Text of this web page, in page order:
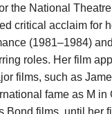
the National
critical acclaim for
(1981–1984)
roles. Her film
films, such as
fame as M